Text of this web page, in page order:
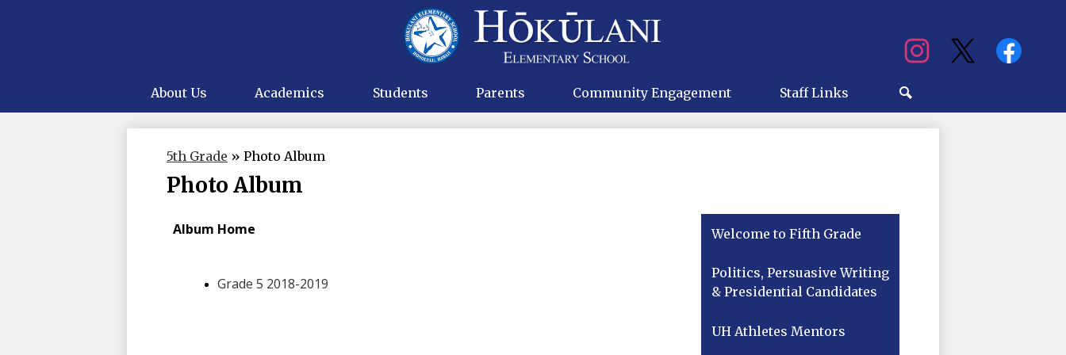
to
main
content
Hokulani
Elementary
Social
Media
About Us Academics Students Parents Community Engagement
Staff Links
5th Grade » Photo Album
Photo Album
Welcome to Fifth Grade
Politics, Persuasive Writing
& Presidential Candidates
UH Athletes Mentors